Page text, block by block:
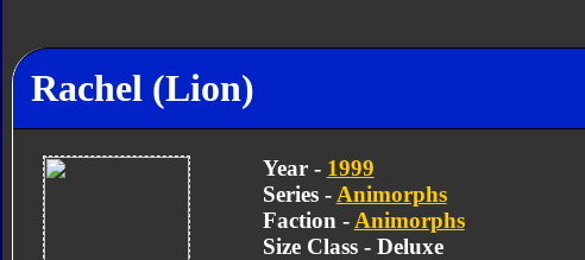
Rachel (Lion)
Year - 1999
Series - Animorphs
Faction - Animorphs
Size Class - Deluxe